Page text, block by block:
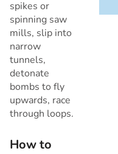
spikes or
spinning saw
mills, slip into
narrow
tunnels,
detonate
bombs to fly
upwards, race
through loops.
How to